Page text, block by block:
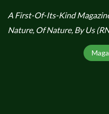
A First-Of-Its-Kind
Nature, Of Nature, By Us